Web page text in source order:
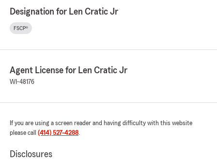
Designation for Len Cratic Jr
FSCP®
Agent License for Len Cratic Jr
WI-48176
If you are using a screen reader and having difficulty with this website
please call (414) 527-4288.
Disclosures